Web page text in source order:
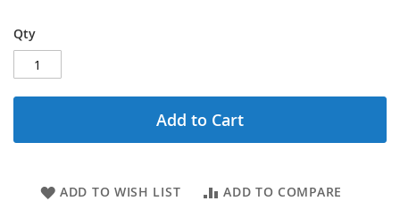
Qty
Add to Cart
ADD TO WISH LIST ADD TO COMPARE